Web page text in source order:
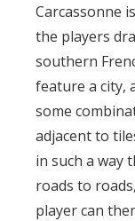
Carcassonne
the players
southern
feature a city,
some
adjacent to
in such a way
roads to
player can